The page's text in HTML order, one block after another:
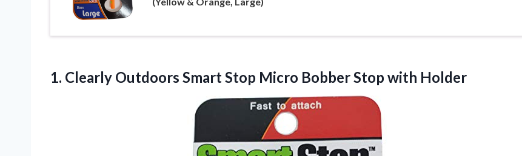
1. Clearly Outdoors Smart Stop Micro Bobber Stop with Holder